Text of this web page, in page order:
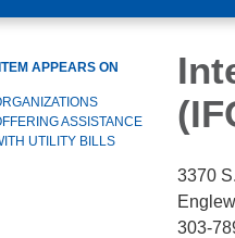
APPEARS ON
ASSISTANCE
UTILITY BILLS
3370
303-